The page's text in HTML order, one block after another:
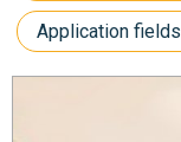
Application fields